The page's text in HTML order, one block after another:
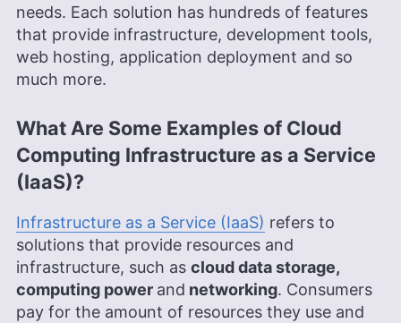
needs. Each solution has hundreds of features
that provide infrastructure, development tools,
web hosting, application deployment and so
much more.
What Are Some Examples of Cloud
Computing Infrastructure as a Service
(IaaS)?
Infrastructure as a Service (IaaS) refers to
solutions that provide resources and
infrastructure, such as cloud data storage,
computing power and networking. Consumers
pay for the amount of resources they use and